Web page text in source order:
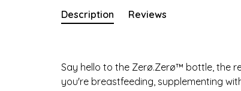
Description Reviews
Say hello to the Zerø.Zerø™ bottle, the
you're breastfeeding, supplementing